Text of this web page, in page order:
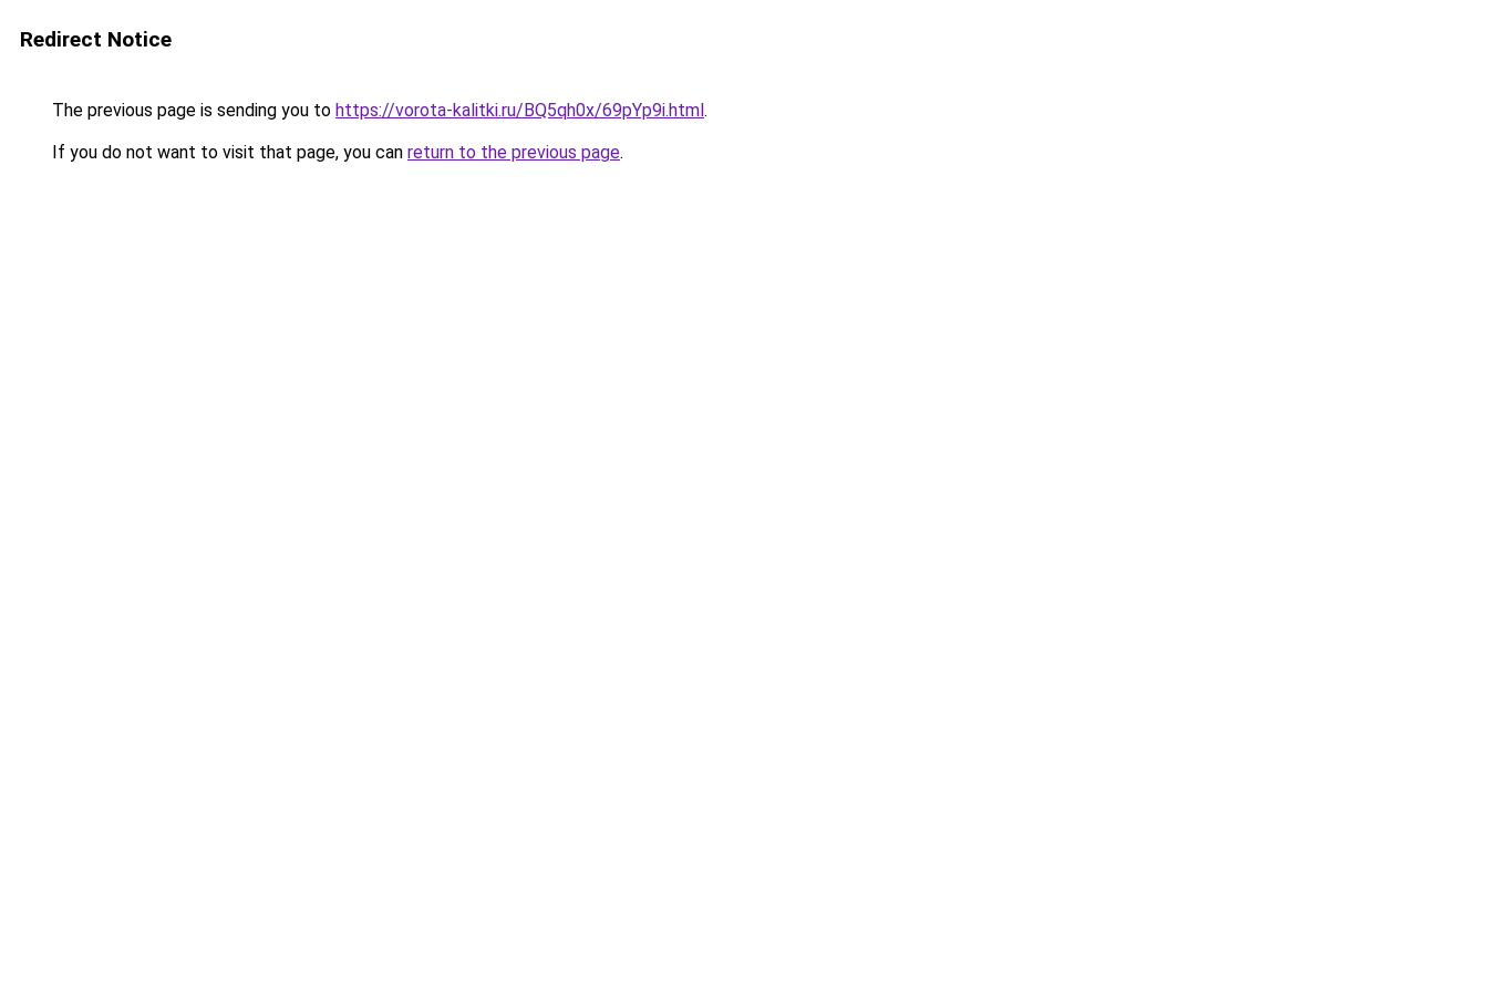
Redirect Notice
The previous page is sending you to https://vorota-kalitki.ru/BQ5qh0x/69pYp9i.html.
If you do not want to visit that page, you can return to the previous page.